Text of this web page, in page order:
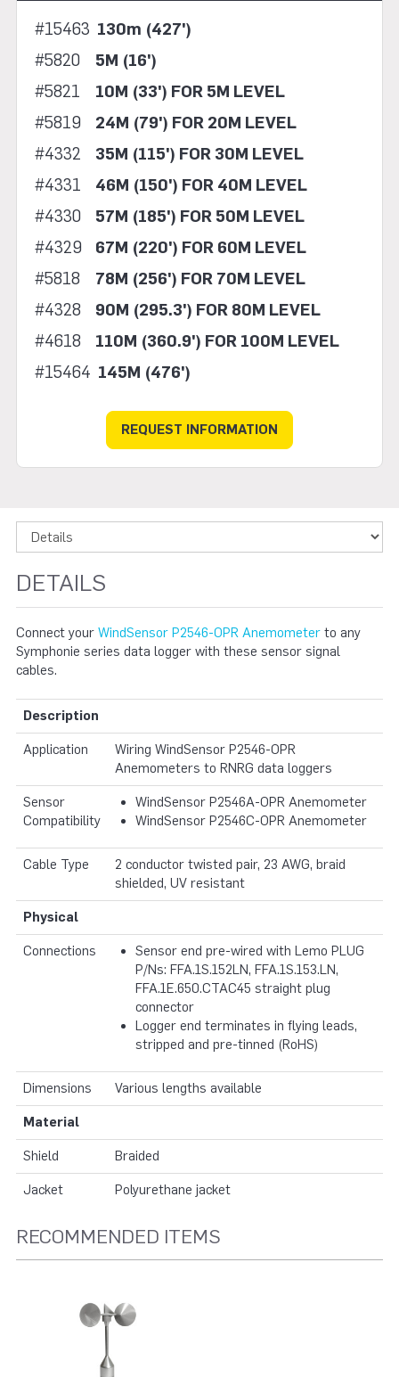
#15463 130m (427')
#5820
5M (16')
#5821
10M (33') FOR 5M LEVEL
#5819
24M (79') FOR 20M LEVEL
#4332
35M (115') FOR 30M LEVEL
#4331
46M (150') FOR 40M LEVEL
#4330
57M (185') FOR 50M LEVEL
#4329
67M (220') FOR 60M LEVEL
#5818
78M (256') FOR 70M LEVEL
#4328
90M (295.3') FOR 80M LEVEL
#4618
110M (360.9') FOR 100M LEVEL
#15464 145M (476')
REQUEST INFORMATION
DETAILS
Connect your WindSensor P2546-OPR Anemometer to any
Symphonie series data logger with these sensor signal
cables.
Description
Application
Wiring WindSensor P2546-OPR
Anemometers to RNRG data loggers
Sensor
Compatibility
WindSensor P2546A-OPR Anemometer
WindSensor P2546C-OPR Anemometer
Cable Type
2 conductor twisted pair, 23 AWG, braid
shielded, UV resistant
Physical
Connections
Sensor end pre-wired with Lemo PLUG
P/Ns: FFA.1S.152LN, FFA.1S.153.LN,
FFA.1E.650.CTAC45 straight plug
connector
Logger end terminates in flying leads,
stripped and pre-tinned (RoHS)
Dimensions Various lengths available
Material
Shield Braided
Jacket Polyurethane jacket
RECOMMENDED ITEMS